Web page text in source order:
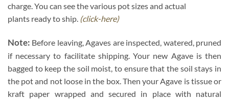
charge. You can see the various pot sizes and actual
plants ready to ship. (click-here)
Note: Before leaving, Agaves are inspected, watered, pruned
if necessary to facilitate shipping. Your new Agave is then
bagged to keep the soil moist, to ensure that the soil stays in
the pot and not loose in the box. Then your Agave is tissue or
kraft paper wrapped and secured in place with natural